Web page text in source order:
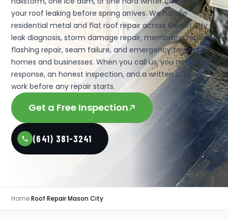
your roof leaking before spring arrives. We handle
residential metal and flat roof repair across Mason City —
leak diagnosis, storm damage repair, membrane repair,
flashing repair, seam failure, and emergency tarping for
homes and businesses. When you call us, you get a fast
response, an honest inspection, and a written scope of
work before any repair starts.
Get a Free Inspection
(641) 381-3241
Home›Roof Repair Mason City